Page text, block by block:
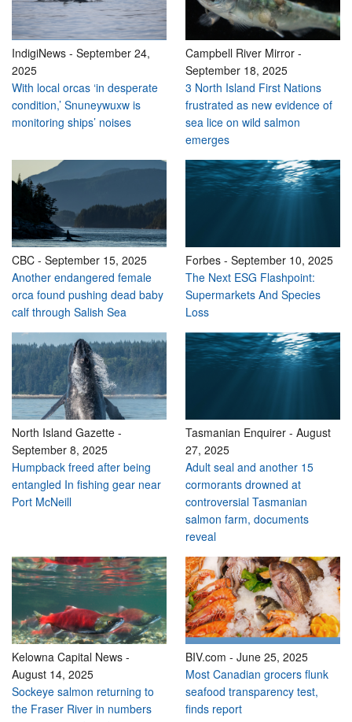
IndigiNews - September 24,
2025
With local orcas ‘in desperate
condition,’ Snuneywuxw is
monitoring ships’ noises
Campbell River Mirror -
September 18, 2025
3 North Island First Nations
frustrated as new evidence of
sea lice on wild salmon
emerges
CBC - September 15, 2025
Another endangered female
orca found pushing dead baby
calf through Salish Sea
Forbes - September 10, 2025
The Next ESG Flashpoint:
Supermarkets And Species
Loss
North Island Gazette -
September 8, 2025
Humpback freed after being
entangled In fishing gear near
Port McNeill
Tasmanian Enquirer - August
27, 2025
Adult seal and another 15
cormorants drowned at
controversial Tasmanian
salmon farm, documents
reveal
Kelowna Capital News -
August 14, 2025
Sockeye salmon returning to
the Fraser River in numbers
BIV.com - June 25, 2025
Most Canadian grocers flunk
seafood transparency test,
finds report